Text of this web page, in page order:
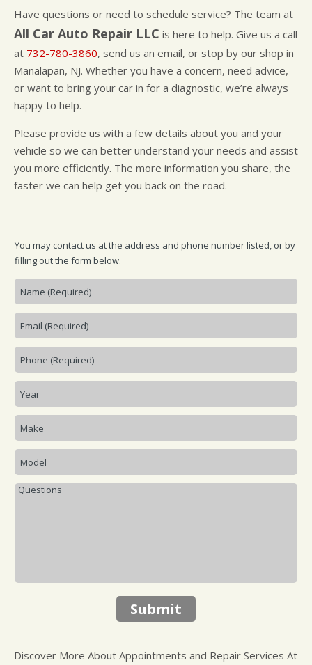
TIRES
WARRANTY
APPOINTMENT REQUEST
ASK THE MECHANIC
Have questions or need to schedule service? The team at
All Car Auto Repair LLC is here to help. Give us a call
at 732-780-3860, send us an email, or stop by our shop in
Manalapan, NJ. Whether you have a concern, need advice,
or want to bring your car in for a diagnostic, we’re always
happy to help.
Please provide us with a few details about you and your
vehicle so we can better understand your needs and assist
you more efficiently. The more information you share, the
faster we can help get you back on the road.
You may contact us at the address and phone number listed, or by
filling out the form below.
Submit
Discover More About Appointments and Repair Services At